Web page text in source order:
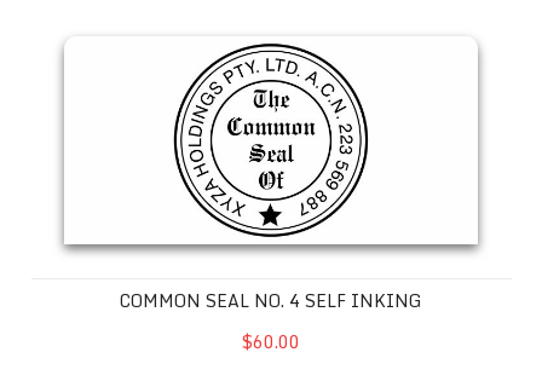
COMMON SEAL NO. 4 SELF INKING
$60.00